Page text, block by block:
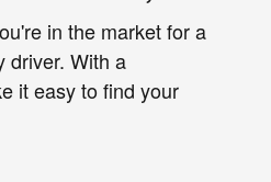
in the market for a
driver. With a
it easy to find your